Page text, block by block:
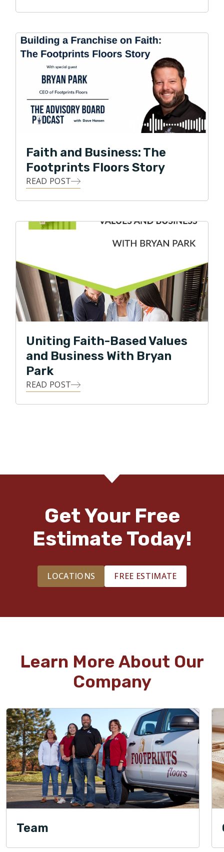
named one of the fastest growing franchises in
America by Entrepreneur magazine.
Faith and Business: The
Footprints Floors Story
READ POST
Uniting Faith-Based Values
and Business With Bryan
Park
READ POST
Get Your Free
Estimate Today!
LOCATIONS FREE ESTIMATE
Learn More About Our
Company
Team